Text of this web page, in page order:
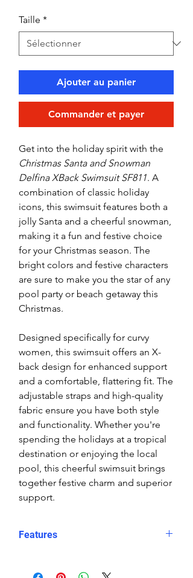
Taille *
Ajouter au panier
Commander et payer
Get into the holiday spirit with the
Christmas Santa and Snowman
Delfina XBack Swimsuit SF811. A
combination of classic holiday
icons, this swimsuit features both a
jolly Santa and a cheerful snowman,
making it a fun and festive choice
for your Christmas season. The
bright colors and festive characters
are sure to make you the star of any
pool party or beach getaway this
Christmas.
Designed specifically for curvy
women, this swimsuit offers an X-
back design for enhanced support
and a comfortable, flattering fit. The
adjustable straps and high-quality
fabric ensure you have both style
and functionality. Whether you're
spending the holidays at a tropical
destination or enjoying the local
pool, this cheerful swimsuit brings
together festive charm and superior
support.
Features
Santa and snowman design for a